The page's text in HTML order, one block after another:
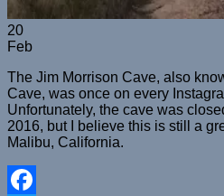
20
Feb
The Jim Morrison Cave, also
Cave, was once on every
Unfortunately, the cave was
2016, but I believe this is still a
Malibu, California.